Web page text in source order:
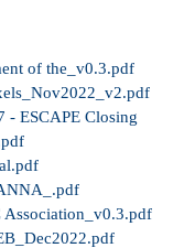
of the_v0.3.pdf
- ESCAPE Closing
Association_v0.3.pdf